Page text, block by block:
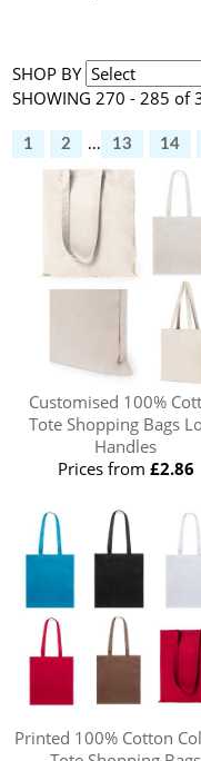
SHOP BY
SHOWING 270 - 285 of
1 2 ... 13 14
Customised 100%
Tote Shopping Bags
Handles
Prices from £2.86
Printed 100% Cotton